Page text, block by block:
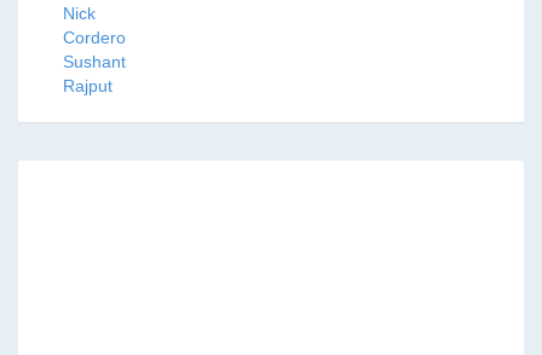
Nick
Cordero
Sushant
Rajput